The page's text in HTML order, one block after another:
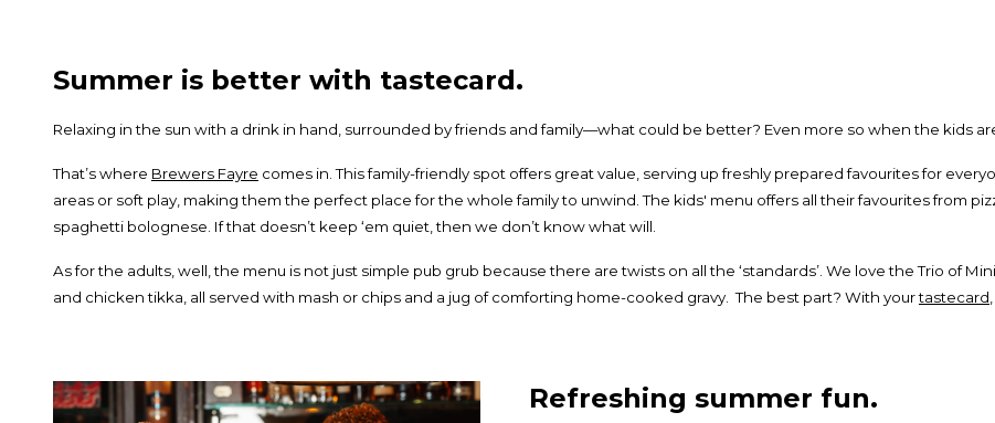
Summer is better with tastecard.
Relaxing in the sun with a drink in hand, surrounded by friends and family—what could be better? Even more so when the kids
That’s where Brewers Fayre comes in. This family-friendly spot offers great value, serving up freshly prepared favourites for
areas or soft play, making them the perfect place for the whole family to unwind. The kids' menu offers all their favourites from
spaghetti bolognese. If that doesn’t keep ‘em quiet, then we don’t know what will.
As for the adults, well, the menu is not just simple pub grub because there are twists on all the ‘standards’. We love the Trio of
and chicken tikka, all served with mash or chips and a jug of comforting home-cooked gravy. The best part? With yourtastecard
Refreshing summer fun.